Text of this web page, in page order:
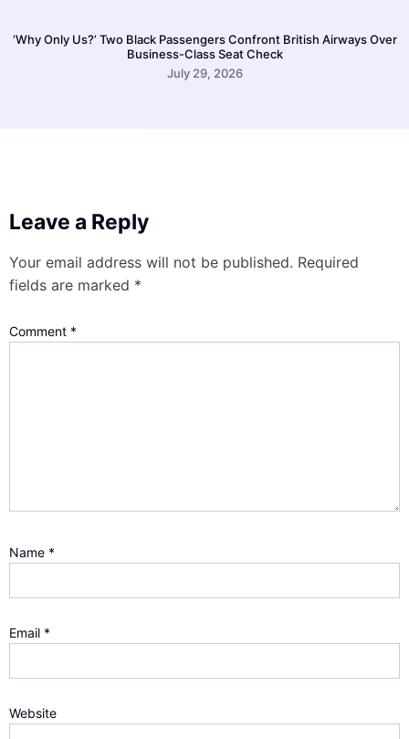
‘Why Only Us?’ Two Black Passengers Confront British Airways Over
Business-Class Seat Check
July 29, 2026
Leave a Reply
Your email address will not be published. Required
fields are marked *
Comment *
Name *
Email *
Website